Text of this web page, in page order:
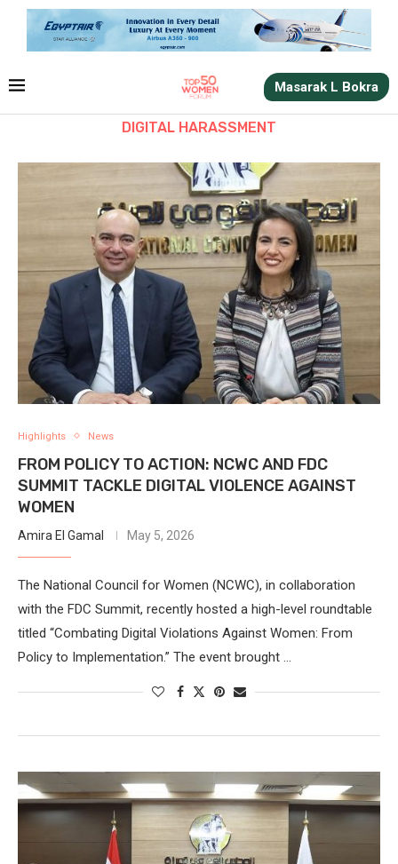
Masarak L Bokra
DIGITAL HARASSMENT
Highlights News
FROM POLICY TO ACTION: NCWC AND FDC
SUMMIT TACKLE DIGITAL VIOLENCE AGAINST
WOMEN
Amira El Gamal May 5, 2026
The National Council for Women (NCWC), in collaboration
with the FDC Summit, recently hosted a high-level roundtable
titled “Combating Digital Violations Against Women: From
Policy to Implementation.” The event brought …